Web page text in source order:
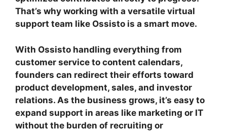
That’s why working with a versatile virtual
support team like Ossisto is a smart move.
With Ossisto handling everything from
customer service to content calendars,
founders can redirect their efforts toward
product development, sales, and investor
relations. As the business grows, it’s easy to
expand support in areas like marketing or IT
without the burden of recruiting or